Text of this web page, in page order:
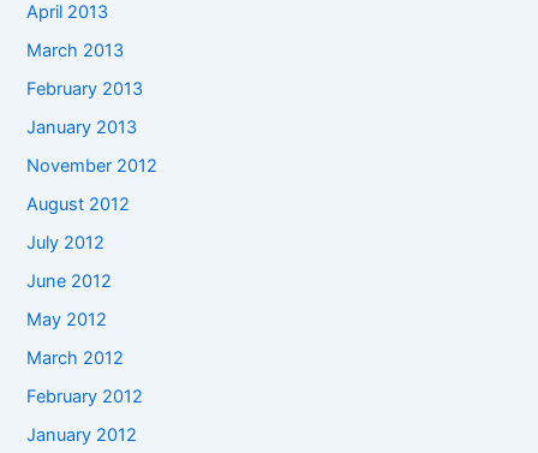
April 2013
March 2013
February 2013
January 2013
November 2012
August 2012
July 2012
June 2012
May 2012
March 2012
February 2012
January 2012